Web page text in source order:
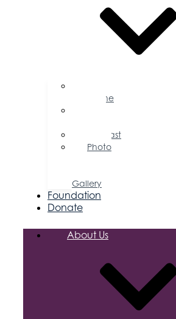
Magazine
Podcast
Photo
Gallery
Foundation
Donate
About Us